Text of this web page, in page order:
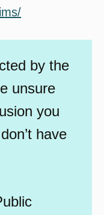
by the
unsure
you
have